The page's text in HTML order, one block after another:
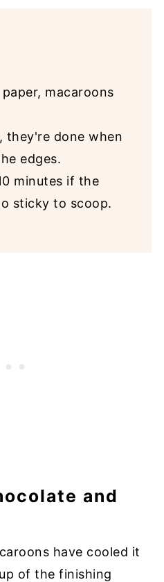
macaroons
they're done when
edges.
minutes if the
sticky to scoop.
and
have cooled it
of the finishing